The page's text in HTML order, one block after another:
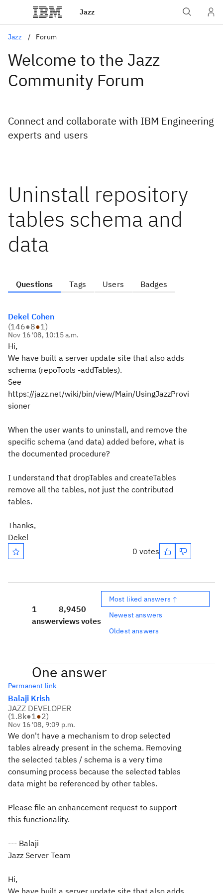
Jazz
Jazz Forum
Welcome to the Jazz
Community Forum
Connect and collaborate with IBM Engineering
experts and users
Uninstall repository
tables schema and
data
Questions Tags Users Badges
Dekel Cohen
(146●8●1)
Nov 16 '08, 10:15 a.m.
Hi,
We have built a server update site that also adds
schema (repoTools -addTables).
See
https://jazz.net/wiki/bin/view/Main/UsingJazzProvi
sioner
When the user wants to uninstall, and remove the
specific schema (and data) added before, what is
the documented procedure?
I understand that dropTables and createTables
remove all the tables, not just the contributed
tables.
Thanks,
Dekel
0 votes
1
answer
8,945
views
0
votes
Most liked answers ↑
Newest answers
Oldest answers
One answer
Permanent link
Balaji Krish
JAZZ DEVELOPER
(1.8k●1●2)
Nov 16 '08, 9:09 p.m.
We don't have a mechanism to drop selected
tables already present in the schema. Removing
the selected tables / schema is a very time
consuming process because the selected tables
data might be referenced by other tables.
Please file an enhancement request to support
this functionality.
--- Balaji
Jazz Server Team
Hi,
We have built a server update site that also adds